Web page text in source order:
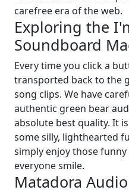
carefree era of the web.
Exploring the
Soundboard
Every time you click a
transported back to the
song clips. We have
authentic green bear
absolute best quality. It
some silly, lighthearted
simply enjoy those
everyone smile.
Matadora